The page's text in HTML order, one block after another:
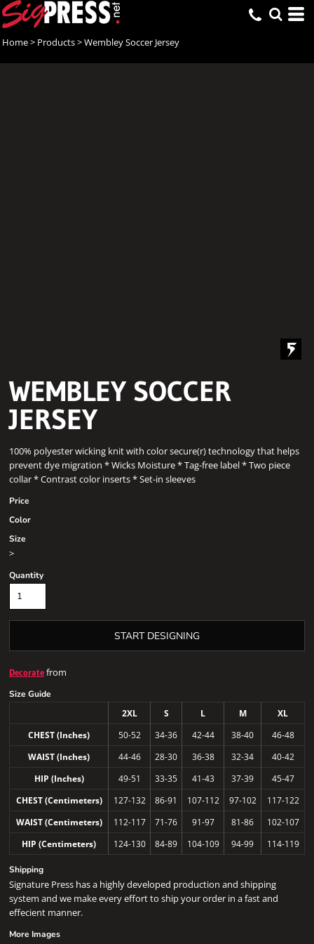
Home> Products>Wembley Soccer Jersey
WEMBLEY SOCCER
JERSEY
100% polyester wicking knit with color secure(r) technology that helps
prevent dye migration * Wicks Moisture * Tag-free label * Two piece
collar * Contrast color inserts * Set-in sleeves
Price
Color
Size
>
Quantity
START DESIGNING
Decoratefrom
Size Guide
2XL
S L M
XL
CHEST (Inches)
50-52 34-36 42-44 38-40
46-48
WAIST (Inches)
44-46 28-30 36-38 32-34
40-42
HIP (Inches)
49-51 33-35 41-43 37-39
45-47
CHEST (Centimeters)
127-132 86-91 107-112 97-102
117-122
WAIST (Centimeters)
112-117 71-76 91-97 81-86
102-107
HIP (Centimeters)
124-130 84-89 104-109 94-99 114-119
Shipping
Signature Press has a highly developed production and shipping
system and we make every effort to ship your order in a fast and
effecient manner.
More Images